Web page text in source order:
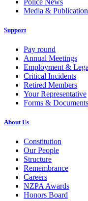
Media &
Support
Pay round
Annual Meetings
Employment &
Critical Incidents
Retired Members
Your Representative
Forms & Documents
About Us
Constitution
Our People
Structure
Remembrance
Careers
NZPA Awards
Honors Board